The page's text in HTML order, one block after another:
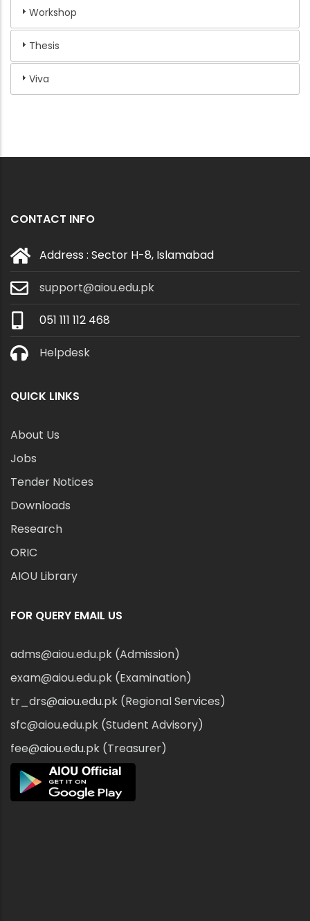
Workshop
Thesis
Viva
CONTACT INFO
Address : Sector H-8, Islamabad
support@aiou.edu.pk
051 111 112 468
Helpdesk
QUICK LINKS
About Us
Jobs
Tender Notices
Downloads
Research
ORIC
AIOU Library
FOR QUERY EMAIL US
adms@aiou.edu.pk (Admission)
exam@aiou.edu.pk (Examination)
tr_drs@aiou.edu.pk (Regional Services)
sfc@aiou.edu.pk (Student Advisory)
fee@aiou.edu.pk (Treasurer)